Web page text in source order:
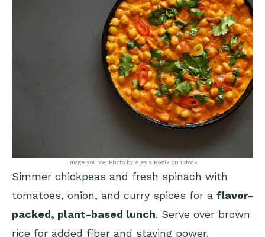
Image source: Photo by Alesia Kozik on iStock
Simmer chickpeas and fresh spinach with
tomatoes, onion, and curry spices for a flavor-
packed, plant-based lunch. Serve over brown
rice for added fiber and staying power.